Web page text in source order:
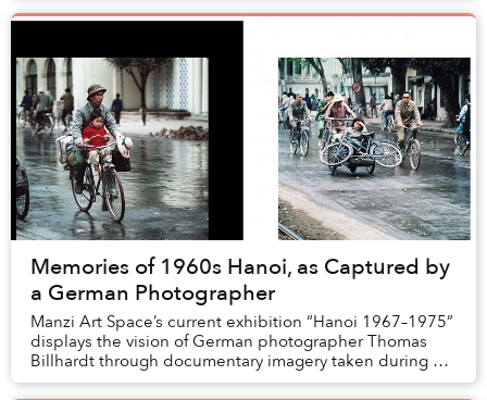
Memories of 1960s Hanoi, as Captured by
a German Photographer
Manzi Art Space’s current exhibition “Hanoi 1967–1975”
displays the vision of German photographer Thomas
Billhardt through documentary imagery taken during his
multiple trips to Hanoi from 1967 to 197...